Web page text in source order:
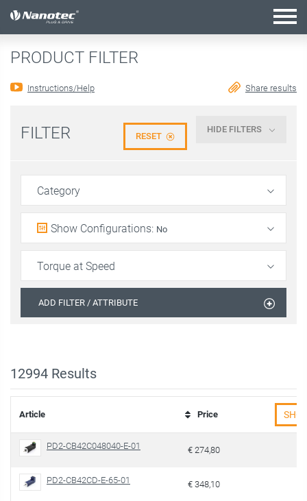
active configuration
PRODUCT FILTER
Instructions/Help Share results
FILTER HIDE FILTERS
RESET
Category
Show Configurations: No
Torque at Speed
ADD FILTER / ATTRIBUTE
12994 Results
Article Price
PD2-CB42C048040-E-01 € 274,80
PD2-CB42CD-E-65-01 € 348,10